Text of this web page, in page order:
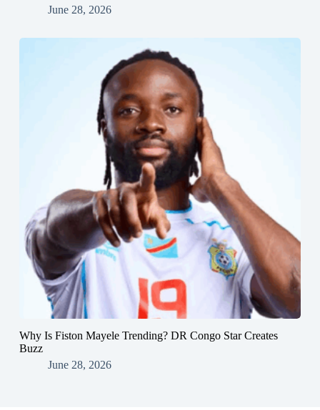
June 28, 2026
Why Is Fiston Mayele Trending? DR Congo Star Creates
Buzz
June 28, 2026